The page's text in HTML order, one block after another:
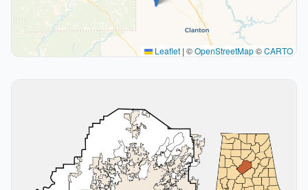
Leaflet | ©OpenStreetMap©CARTO